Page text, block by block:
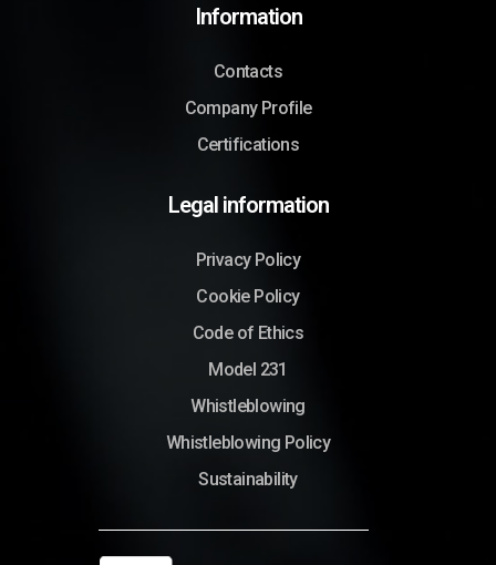
Information
Contacts
Company Profile
Certifications
Legal information
Privacy Policy
Cookie Policy
Code of Ethics
Model 231
Whistleblowing
Whistleblowing Policy
Sustainability